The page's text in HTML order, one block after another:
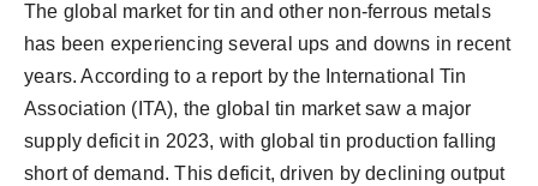
The global market for tin and other non-ferrous metals
has been experiencing several ups and downs in recent
years. According to a report by the International Tin
Association (ITA), the global tin market saw a major
supply deficit in 2023, with global tin production falling
short of demand. This deficit, driven by declining output